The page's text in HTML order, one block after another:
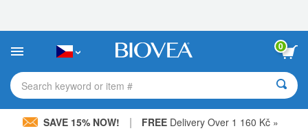
This
includes
accessibility
system.
0
Search keyword or item #
SAVE 15% NOW! | FREE Delivery Over 1 160 Kč »